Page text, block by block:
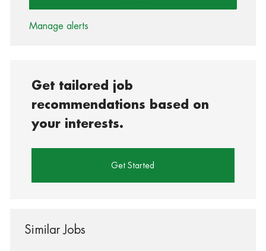
Manage alerts
Get tailored job
recommendations based on
your interests.
Get Started
Similar Jobs